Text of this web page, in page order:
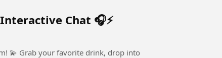
Chat 🎧⚡
into